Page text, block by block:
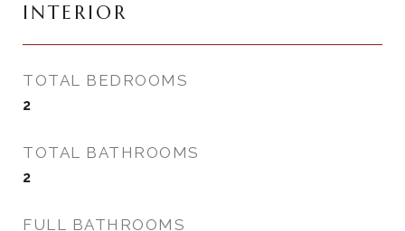
INTERIOR
TOTAL BEDROOMS
2
TOTAL BATHROOMS
2
FULL BATHROOMS